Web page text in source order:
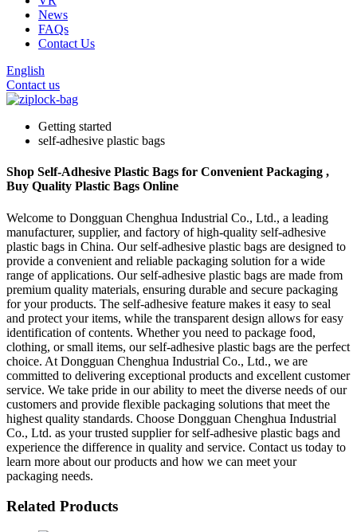
News
FAQs
Contact Us
English
Contact us
Getting started
self-adhesive plastic bags
Shop Self-Adhesive Plastic Bags for Convenient Packaging ,
Buy Quality Plastic Bags Online
Welcome to Dongguan Chenghua Industrial Co., Ltd., a leading
manufacturer, supplier, and factory of high-quality self-adhesive
plastic bags in China. Our self-adhesive plastic bags are designed to
provide a convenient and reliable packaging solution for a wide
range of applications. Our self-adhesive plastic bags are made from
premium quality materials, ensuring durable and secure packaging
for your products. The self-adhesive feature makes it easy to seal
and protect your items, while the transparent design allows for easy
identification of contents. Whether you need to package food,
clothing, or small items, our self-adhesive plastic bags are the perfect
choice. At Dongguan Chenghua Industrial Co., Ltd., we are
committed to delivering exceptional products and excellent customer
service. We take pride in our ability to meet the diverse needs of our
customers and provide flexible packaging solutions that meet the
highest quality standards. Choose Dongguan Chenghua Industrial
Co., Ltd. as your trusted supplier for self-adhesive plastic bags and
experience the difference in quality and service. Contact us today to
learn more about our products and how we can meet your
packaging needs.
Related Products